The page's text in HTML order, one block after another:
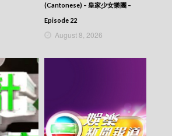
(Cantonese) – 皇家少女樂團 –
Episode 22
August 8, 2026